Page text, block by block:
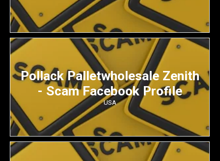
Pollack Palletwholesale Zenith
- Scam Facebook Profile
USA